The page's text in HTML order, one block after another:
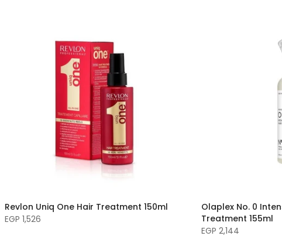
Revlon Uniq One Hair Treatment 150ml
EGP 1,526
Olaplex No. 0
Treatment 155ml
EGP 2,144